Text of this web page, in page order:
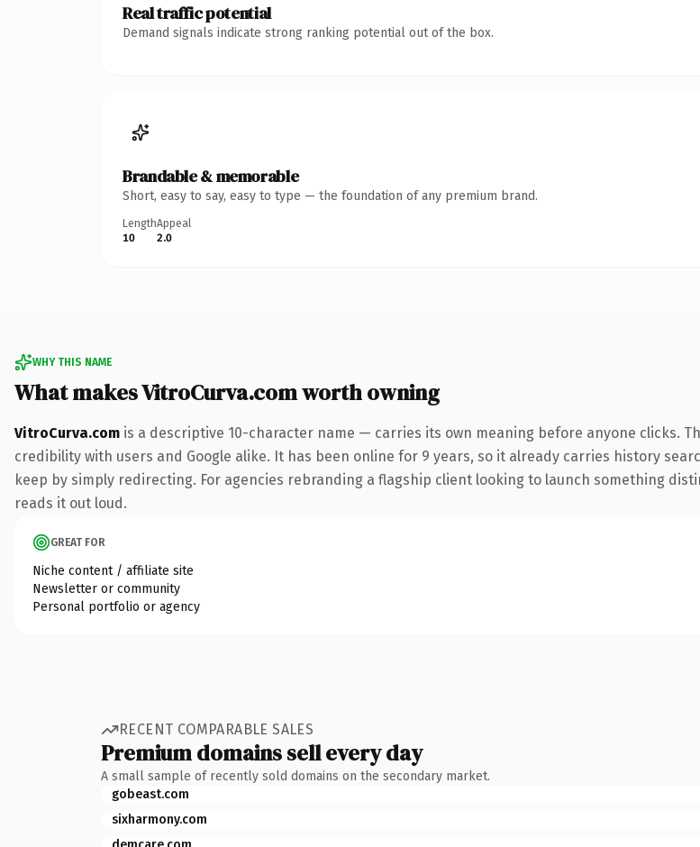
Real traffic potential
Demand signals indicate strong ranking potential out of the box.
Brandable & memorable
Short, easy to say, easy to type — the foundation of any premium brand.
Length
10
Appeal
2.0
WHY THIS NAME
What makes VitroCurva.com worth owning
VitroCurva.com is a descriptive 10-character name — carries its own meaning before anyone clicks.
credibility with users and Google alike. It has been online for 9 years, so it already carries history
keep by simply redirecting. For agencies rebranding a flagship client looking to launch something
reads it out loud.
GREAT FOR
Niche content / affiliate site
Newsletter or community
Personal portfolio or agency
RECENT COMPARABLE SALES
Premium domains sell every day
A small sample of recently sold domains on the secondary market.
gobeast.com
sixharmony.com